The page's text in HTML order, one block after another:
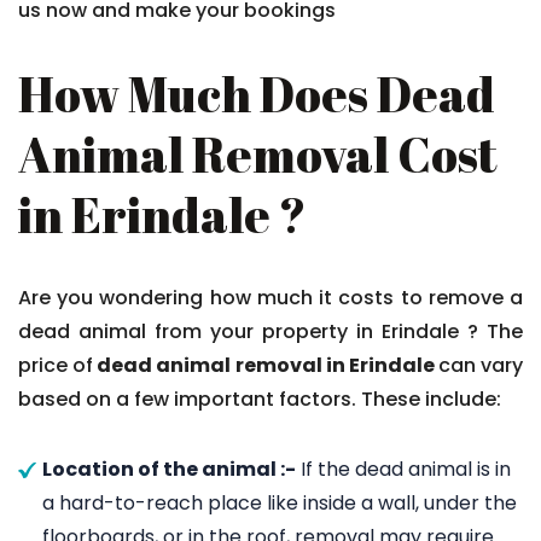
us now and make your bookings
How Much Does Dead
Animal Removal Cost
in Erindale ?
Are you wondering how much it costs to remove a
dead animal from your property in Erindale ? The
price of dead animal removal in Erindalecan vary
based on a few important factors. These include:
Location of the animal :- If the dead animal is in
a hard-to-reach place like inside a wall, under the